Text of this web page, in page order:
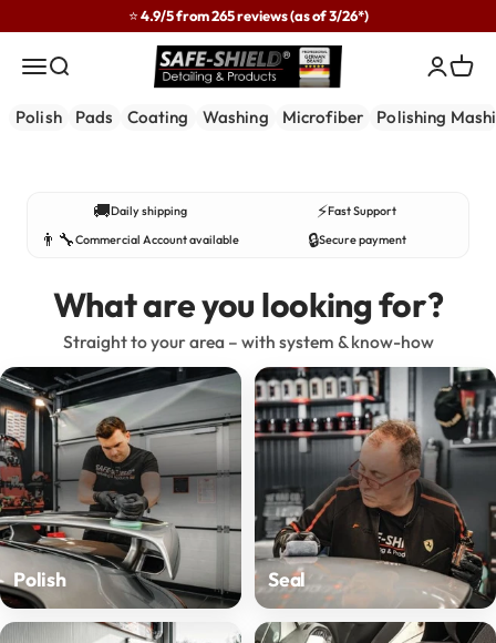
⭐ 4.9/5 from 265 reviews (as of 3/26*)
MenuSearch Safe-Shield Login
Cart
Polish Pads Coating Washing Microfiber Polishing
🚚Daily shipping ⚡Fast Support
👨‍🔧Commercial Account available 🔒Secure payment
What are you looking for?
Straight to your area – with system & know-how
Polish Seal